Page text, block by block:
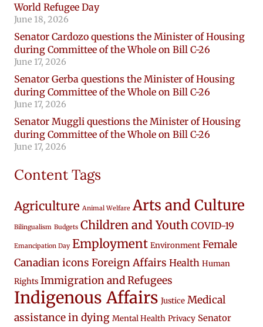
World Refugee Day
June 18, 2026
Senator Cardozo questions the Minister of Housing
during Committee of the Whole on Bill C-26
June 17, 2026
Senator Gerba questions the Minister of Housing
during Committee of the Whole on Bill C-26
June 17, 2026
Senator Muggli questions the Minister of Housing
during Committee of the Whole on Bill C-26
June 17, 2026
Content Tags
Agriculture Animal Welfare Arts and Culture
Bilingualism Budgets Children and Youth COVID-19
Emancipation Day Employment Environment Female
Canadian icons Foreign Affairs Health Human
Rights Immigration and Refugees
Indigenous Affairs Justice Medical
assistance in dying Mental Health Privacy Senator